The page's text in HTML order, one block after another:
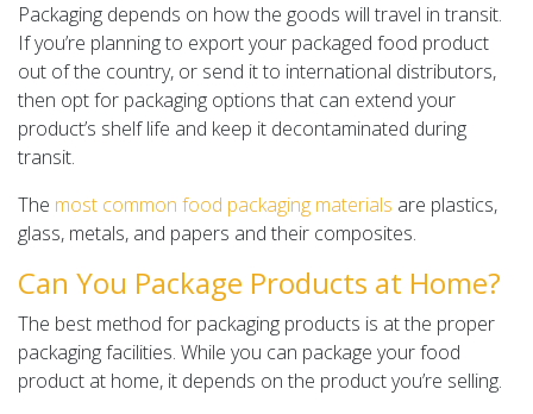
Packaging depends on how the goods will travel in transit.
If you’re planning to export your packaged food product
out of the country, or send it to international distributors,
then opt for packaging options that can extend your
product’s shelf life and keep it decontaminated during
transit.
The most common food packaging materials are plastics,
glass, metals, and papers and their composites.
Can You Package Products at Home?
The best method for packaging products is at the proper
packaging facilities. While you can package your food
product at home, it depends on the product you’re selling.